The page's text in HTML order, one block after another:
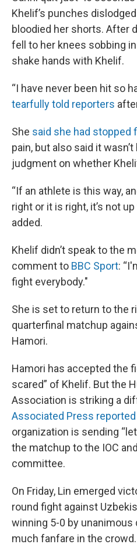
Khelif’s punches
bloodied her shorts. After
fell to her knees sobbing
shake hands with Khelif.
“I have never been hit so
tearfully told reporters
She said she had stopped
pain, but also said it
judgment on whether
“If an athlete is this way,
right or it is right, it’s not
added.
Khelif didn’t speak to the
comment to BBC Sport:
fight everybody."
She is set to return to the
quarterfinal matchup
Hamori.
Hamori has accepted the
scared” of Khelif. But the
Association is striking a
Associated Press reported
organization is sending
the matchup to the IOC
committee.
On Friday, Lin emerged
round fight against
winning 5-0 by
much fanfare in the crowd.